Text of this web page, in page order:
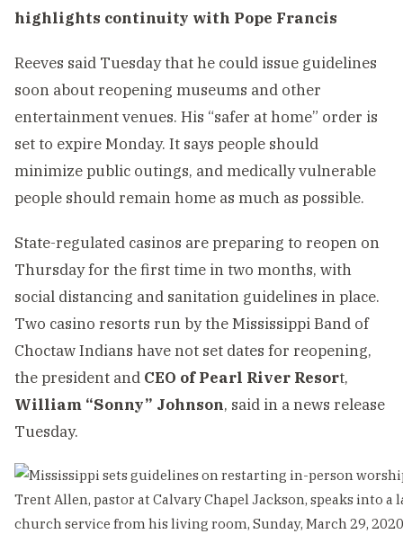
highlights continuity with Pope Francis
Reeves said Tuesday that he could issue guidelines
soon about reopening museums and other
entertainment venues. His “safer at home” order is
set to expire Monday. It says people should
minimize public outings, and medically vulnerable
people should remain home as much as possible.
State-regulated casinos are preparing to reopen on
Thursday for the first time in two months, with
social distancing and sanitation guidelines in place.
Two casino resorts run by the Mississippi Band of
Choctaw Indians have not set dates for reopening,
the president and CEO of Pearl River Resort,
William “Sonny” Johnson, said in a news release
Tuesday.
Trent Allen, pastor at Calvary Chapel Jackson, speaks into a
church service from his living room, Sunday, March 29,